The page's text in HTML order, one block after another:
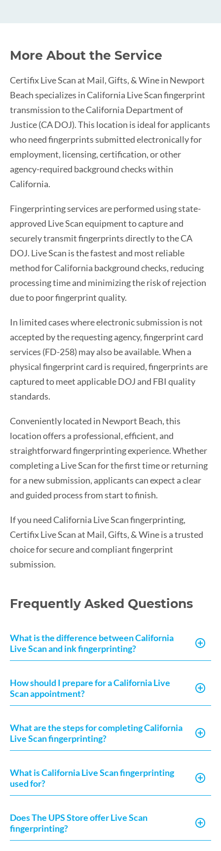
More About the Service
Certifix Live Scan at Mail, Gifts, & Wine in Newport
Beach specializes in California Live Scan fingerprint
transmission to the California Department of
Justice (CA DOJ). This location is ideal for applicants
who need fingerprints submitted electronically for
employment, licensing, certification, or other
agency-required background checks within
California.
Fingerprinting services are performed using state-
approved Live Scan equipment to capture and
securely transmit fingerprints directly to the CA
DOJ. Live Scan is the fastest and most reliable
method for California background checks, reducing
processing time and minimizing the risk of rejection
due to poor fingerprint quality.
In limited cases where electronic submission is not
accepted by the requesting agency, fingerprint card
services (FD-258) may also be available. When a
physical fingerprint card is required, fingerprints are
captured to meet applicable DOJ and FBI quality
standards.
Conveniently located in Newport Beach, this
location offers a professional, efficient, and
straightforward fingerprinting experience. Whether
completing a Live Scan for the first time or returning
for a new submission, applicants can expect a clear
and guided process from start to finish.
If you need California Live Scan fingerprinting,
Certifix Live Scan at Mail, Gifts, & Wine is a trusted
choice for secure and compliant fingerprint
submission.
Frequently Asked Questions
What is the difference between California
Live Scan and ink fingerprinting?
How should I prepare for a California Live
Scan appointment?
What are the steps for completing California
Live Scan fingerprinting?
What is California Live Scan fingerprinting
used for?
Does The UPS Store offer Live Scan
fingerprinting?